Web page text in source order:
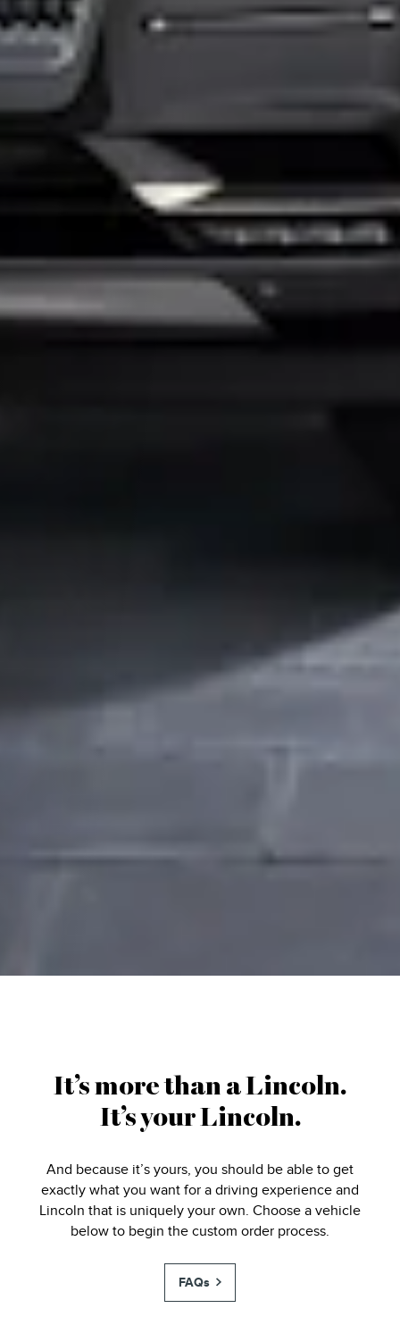
It’s more than a Lincoln.
It’s your Lincoln.
And because it’s yours, you should be able to get
exactly what you want for a driving experience and
Lincoln that is uniquely your own. Choose a vehicle
below to begin the custom order process.
FAQs